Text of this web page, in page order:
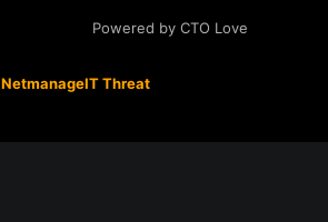
Powered by CTO Love
NetmanageIT Threat